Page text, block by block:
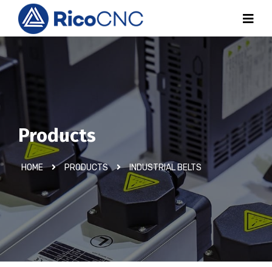
Products
HOME PRODUCTS INDUSTRIAL BELTS